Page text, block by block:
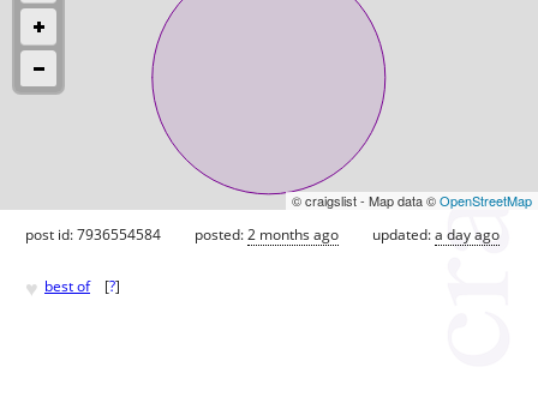
© craigslist - Map data ©OpenStreetMap
post id: 7936554584 posted:2 months ago updated:a day ago
♥ best of [?]